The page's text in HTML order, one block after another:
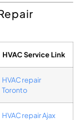
HVAC Service Link
HVAC repair
Toronto
HVAC repair Ajax